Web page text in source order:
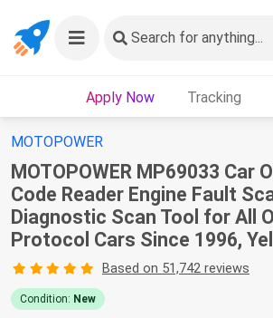
Search for anything...
Apply Now Tracking
MOTOPOWER
MOTOPOWER MP69033 Car
Code Reader Engine Fault
Diagnostic Scan Tool for All
Protocol Cars Since 1996,
Based on 51,742 reviews
Condition: New